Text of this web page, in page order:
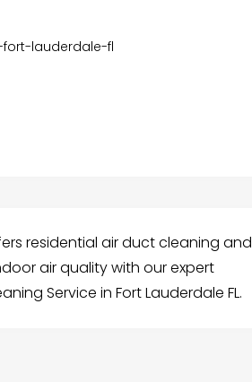
lauderdale-fl
residential air duct cleaning and
air quality with our expert
Service in Fort Lauderdale FL.